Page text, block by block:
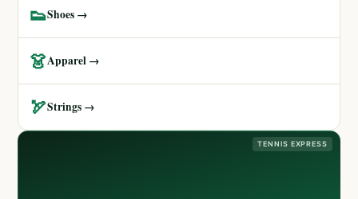
👟Shoes →
👗Apparel →
🏹Strings →
TENNIS EXPRESS